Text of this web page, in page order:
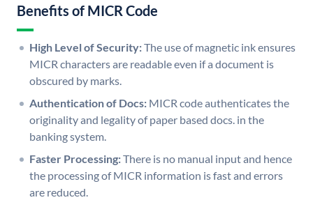
Benefits of MICR Code
High Level of Security:The use of magnetic ink ensures
MICR characters are readable even if a document is
obscured by marks.
Authentication of Docs: MICR code authenticates the
originality and legality of paper based docs. in the
banking system.
Faster Processing:There is no manual input and hence
the processing of MICR information is fast and errors
are reduced.